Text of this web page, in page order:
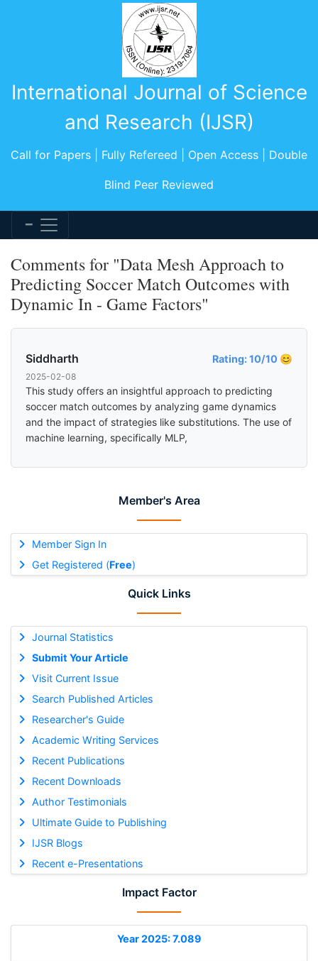
International Journal of Science
and Research (IJSR)
Call for Papers | Fully Refereed | Open Access | Double
Blind Peer Reviewed
Member's Area
Member Sign In
Get Registered (Free)
Quick Links
Journal Statistics
Submit Your Article
Visit Current Issue
Search Published Articles
Researcher's Guide
Academic Writing Services
Recent Publications
Recent Downloads
Author Testimonials
Ultimate Guide to Publishing
IJSR Blogs
Recent e-Presentations
Impact Factor
Year 2025: 7.089
Comments for "Data Mesh Approach to
Predicting Soccer Match Outcomes with
Dynamic In - Game Factors"
Siddharth Rating: 10/10 😊
2025-02-08
This study offers an insightful approach to predicting
soccer match outcomes by analyzing game dynamics
and the impact of strategies like substitutions. The use of
machine learning, specifically MLP,